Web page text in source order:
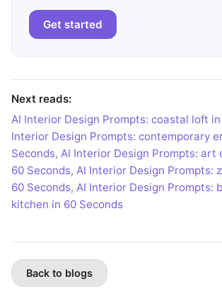
Get started
Next reads:
AI Interior Design Prompts: coastal loft
Interior Design Prompts: contemporary
Seconds, AI Interior Design Prompts: art
60 Seconds, AI Interior Design Prompts:
60 Seconds, AI Interior Design Prompts:
kitchen in 60 Seconds
Back to blogs